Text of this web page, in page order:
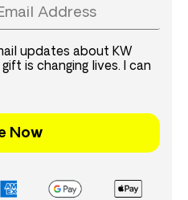
updates about KW
is changing lives. I can
Now